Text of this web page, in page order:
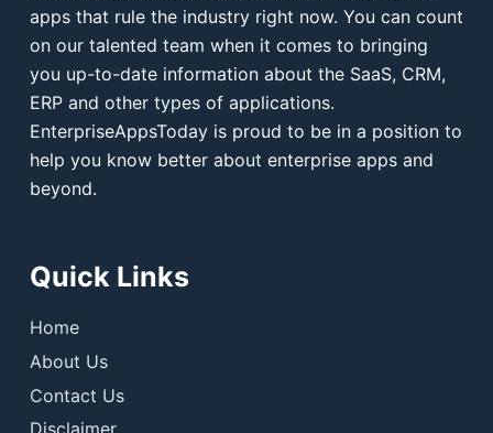
apps that rule the industry right now. You can count
on our talented team when it comes to bringing
you up-to-date information about the SaaS, CRM,
ERP and other types of applications.
EnterpriseAppsToday is proud to be in a position to
help you know better about enterprise apps and
beyond.
Quick Links
Home
About Us
Contact Us